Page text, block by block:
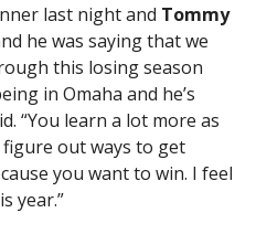
last night and Tommy
he was saying that we
this losing season
in Omaha and he’s
“You learn a lot more as
figure out ways to get
you want to win. I feel
year.”